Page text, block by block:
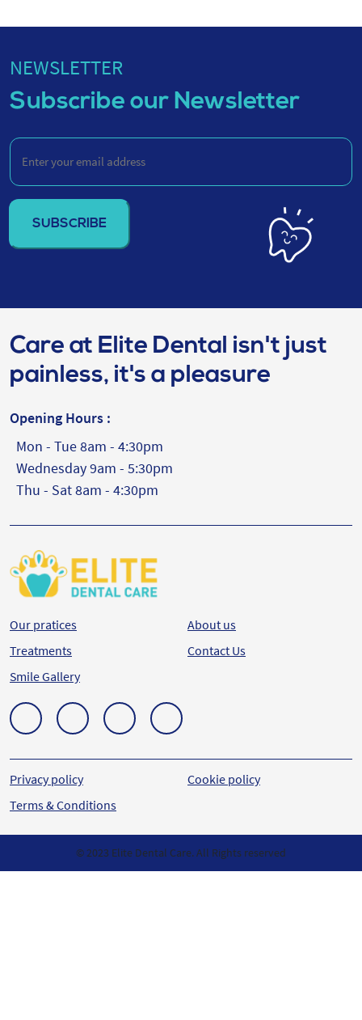
NEWSLETTER
Subscribe our Newsletter
Enter
your
email
address
(Required)
Care at Elite Dental isn't just
painless, it's a pleasure
Opening Hours :
Mon - Tue 8am - 4:30pm
Wednesday 9am - 5:30pm
Thu - Sat 8am - 4:30pm
Our pratices
Treatments
Smile Gallery
About us
Contact Us
Privacy policy
Terms & Conditions
Cookie policy
© 2023 Elite Dental Care. All Rights reserved